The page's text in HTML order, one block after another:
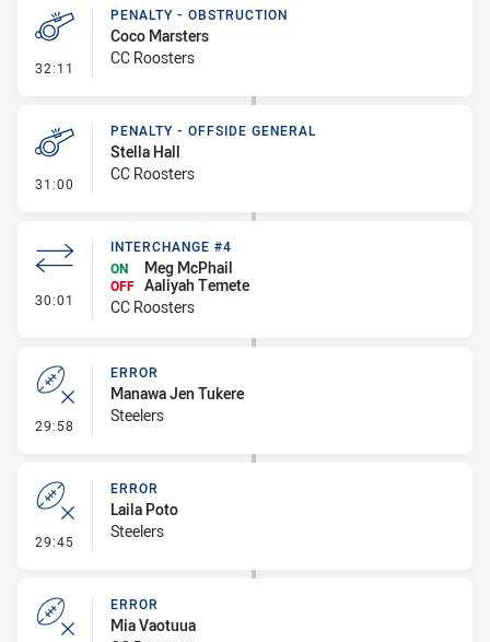
32:11 - Penalty - Obstruction
PENALTY - OBSTRUCTION
Coco Marsters
CC Roosters
31:00 - Penalty - Offside General
PENALTY - OFFSIDE GENERAL
Stella Hall
CC Roosters
30:01 - Interchange #4
INTERCHANGE #4
ON
Meg McPhail
OFF Aaliyah Temete
CC Roosters
29:58 - Error
ERROR
Manawa Jen Tukere
Steelers
29:45 - Error
ERROR
Laila Poto
Steelers
ERROR
Mia Vaotuua